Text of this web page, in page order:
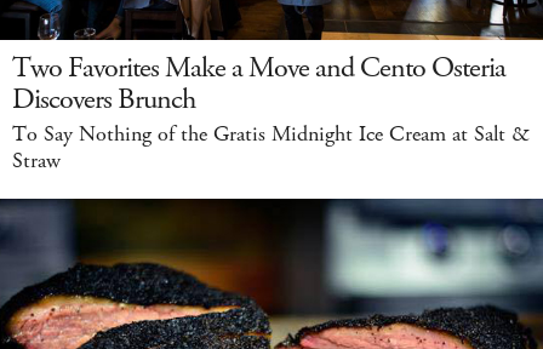
Two Favorites Make a Move and Cento Osteria
Discovers Brunch
To Say Nothing of the Gratis Midnight Ice Cream at Salt &
Straw